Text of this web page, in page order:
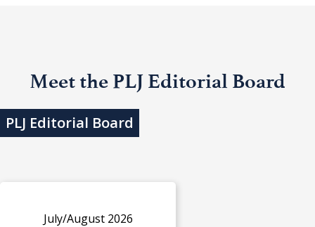
Meet the PLJ Editorial Board
PLJ Editorial Board
July/August 2026